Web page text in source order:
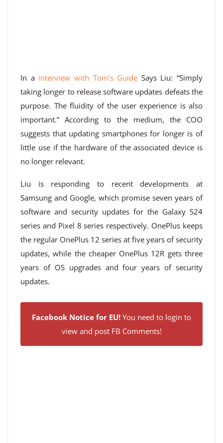
In a interview with Tom’s Guide Says Liu: “Simply
taking longer to release software updates defeats the
purpose. The fluidity of the user experience is also
important.” According to the medium, the COO
suggests that updating smartphones for longer is of
little use if the hardware of the associated device is
no longer relevant.
Liu is responding to recent developments at
Samsung and Google, which promise seven years of
software and security updates for the Galaxy S24
series and Pixel 8 series respectively. OnePlus keeps
the regular OnePlus 12 series at five years of security
updates, while the cheaper OnePlus 12R gets three
years of OS upgrades and four years of security
updates.
Facebook Notice for EU! You need to login to
view and post FB Comments!